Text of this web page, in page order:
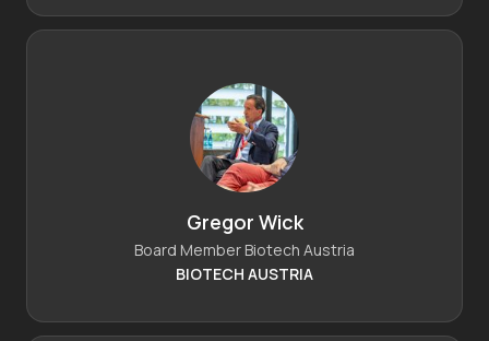
Gregor Wick
Board Member Biotech Austria
BIOTECH AUSTRIA